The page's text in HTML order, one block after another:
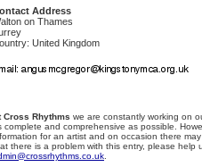
Address
on Thames
United Kingdom
Cross Rhythms we are constantly working on
complete and comprehensive as possible.
for an artist and on occasion there
there is a problem with this entry, please help